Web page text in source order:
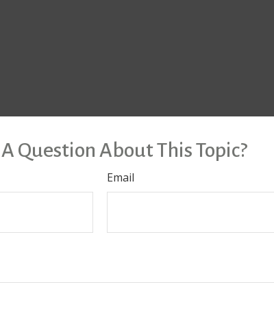
Question About This Topic?
Email